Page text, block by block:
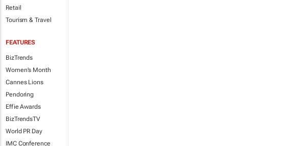
Retail
Tourism & Travel
FEATURES
BizTrends
Women's Month
Cannes Lions
Pendoring
Effie Awards
BizTrendsTV
World PR Day
IMC Conference